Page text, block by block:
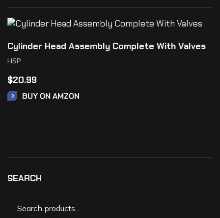
Cylinder Head Assembly Complete With Valves
HSP
$20.99
BUY ON AMZON
SEARCH